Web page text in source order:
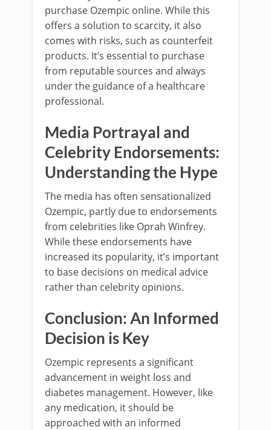
purchase Ozempic online. While this
offers a solution to scarcity, it also
comes with risks, such as counterfeit
products. It’s essential to purchase
from reputable sources and always
under the guidance of a healthcare
professional.
Media Portrayal and
Celebrity Endorsements:
Understanding the Hype
The media has often sensationalized
Ozempic, partly due to endorsements
from celebrities like Oprah Winfrey.
While these endorsements have
increased its popularity, it’s important
to base decisions on medical advice
rather than celebrity opinions.
Conclusion: An Informed
Decision is Key
Ozempic represents a significant
advancement in weight loss and
diabetes management. However, like
any medication, it should be
approached with an informed